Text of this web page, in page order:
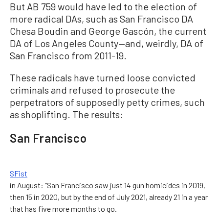
But AB 759 would have led to the election of
more radical DAs, such as San Francisco DA
Chesa Boudin and George Gascón, the current
DA of Los Angeles County—and, weirdly, DA of
San Francisco from 2011-19.
These radicals have turned loose convicted
criminals and refused to prosecute the
perpetrators of supposedly petty crimes, such
as shoplifting. The results:
San Francisco
SFist
in August: “San Francisco saw just 14 gun homicides in 2019,
then 15 in 2020, but by the end of July 2021, already 21 in a year
that has five more months to go.